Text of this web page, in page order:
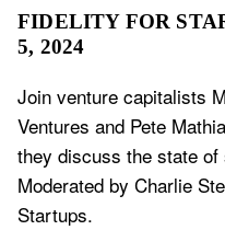
FIDELITY FOR
5, 2024
Join venture capitalists
Ventures and Pete
they discuss the state
Moderated by Charlie
Startups.